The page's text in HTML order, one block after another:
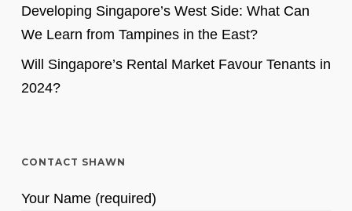
Developing Singapore’s West Side: What Can
We Learn from Tampines in the East?
Will Singapore’s Rental Market Favour Tenants in
2024?
CONTACT SHAWN
Your Name (required)